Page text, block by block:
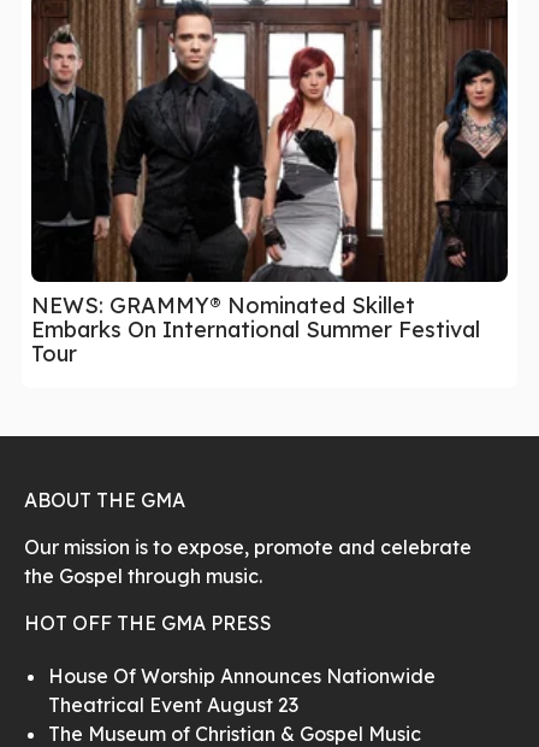
NEWS: GRAMMY® Nominated Skillet
Embarks On International Summer Festival
Tour
ABOUT THE GMA
Our mission is to expose, promote and celebrate
the Gospel through music.
HOT OFF THE GMA PRESS
House Of Worship Announces Nationwide
Theatrical Event August 23
The Museum of Christian & Gospel Music